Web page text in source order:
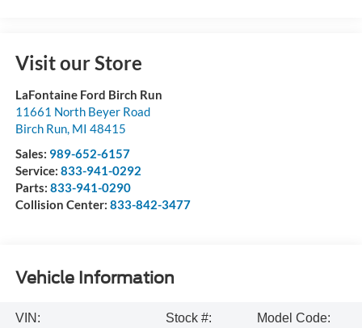
Visit our Store
LaFontaine Ford Birch Run
11661 North Beyer Road
Birch Run, MI 48415
Sales: 989-652-6157
Service: 833-941-0292
Parts: 833-941-0290
Collision Center: 833-842-3477
Vehicle Information
VIN:
Stock #:
Model Code: